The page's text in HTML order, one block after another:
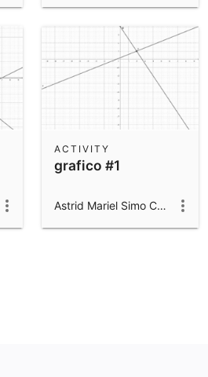
grafico #1
ACTIVITY
Astrid Mariel Simo Campillo